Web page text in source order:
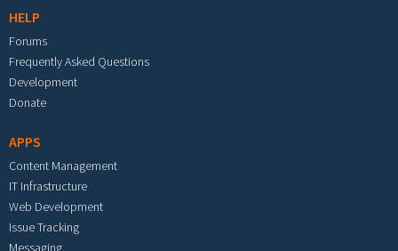
HELP
Forums
Frequently Asked Questions
Development
Donate
APPS
Content Management
IT Infrastructure
Web Development
Issue Tracking
Messaging